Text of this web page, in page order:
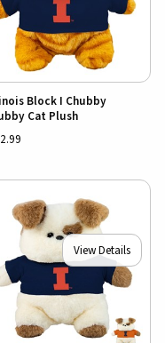
Block I Chubby
Cat Plush
View Details